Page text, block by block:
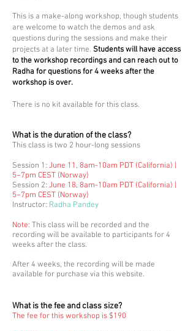
This is a make-along workshop, though students
are welcome to watch the demos and ask
questions during the sessions and make their
projects at a later time. Students will have access
to the workshop recordings and can reach out to
Radha for questions for 4 weeks after the
workshop is over.
There is no kit available for this class.
What is the duration of the class?
This class is two 2 hour-long sessions
Session 1: June 11, 8am-10am PDT (California) |
5–7pm CEST (Norway)
Session 2: June 18, 8am-10am PDT (California) |
5–7pm CEST (Norway)
Instructor: Radha Pandey
Note: This class will be recorded and the
recording will be available to participants for 4
weeks after the class.
After 4 weeks, the recording will be made
available for purchase via this website.
What is the fee and class size?
The fee for this workshop is $190